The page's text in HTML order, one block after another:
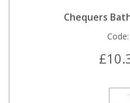
Chequers
Code: